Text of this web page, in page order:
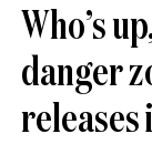
Who’s
danger